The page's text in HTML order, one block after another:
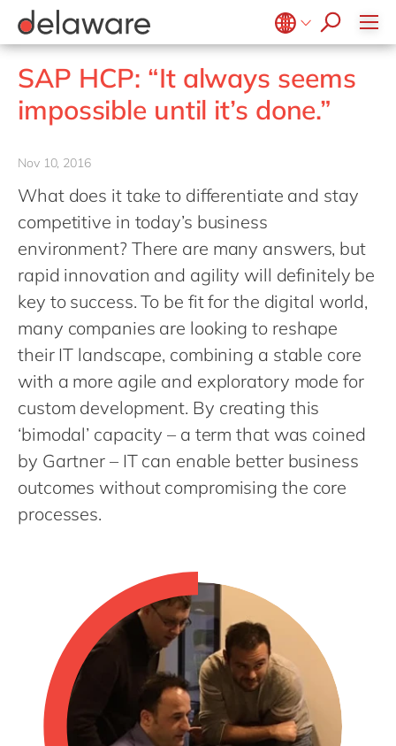
Belgium en
fr
Brazil
China
hu
India
Luxembourg
Malaysia
Morocco
Philippines
Singapore
Switzerland
UK & Ireland
USA & Canada
Life Science
Print & Packaging
Professional services
Public sector
Textiles
Utilities
SAP
SAP S/4 HANA
SAP S/4 HANA Cloud
SAP SuccessFactors
Intelligent apps
Internet of Things
Low code
Robotic Process Automation
Consultancy
Technologies
Projects
what we offer
Benefits
Onboarding
Learning & development
#peopleofdelaware
Culture
CSR
Employee events
Locations
All jobs
Junior program
Student internships
recruitment process
stories
how & who can apply
success stories
apply now
SAP HCP: “It always seems
impossible until it’s done.”
Nov 10, 2016
What does it take to differentiate and stay
competitive in today’s business
environment? There are many answers, but
rapid innovation and agility will definitely be
key to success. To be fit for the digital world,
many companies are looking to reshape
their IT landscape, combining a stable core
with a more agile and exploratory mode for
custom development. By creating this
‘bimodal’ capacity – a term that was coined
by Gartner – IT can enable better business
outcomes without compromising the core
processes.